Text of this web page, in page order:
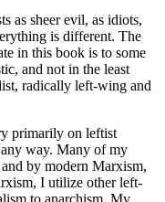
as sheer evil, as idiots,
is different. The
in this book is to some
and not in the least
radically left-wing and
primarily on leftist
way. Many of my
by modern Marxism,
I utilize other left-
to anarchism. My